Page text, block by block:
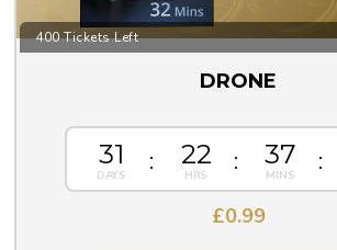
400 Tickets Left
DRONE
31 22 37
£0.99